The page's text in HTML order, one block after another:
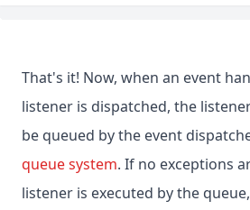
That's it! Now, when an event
listener is dispatched, the
be queued by the event
queue system. If no exceptions
listener is executed by the